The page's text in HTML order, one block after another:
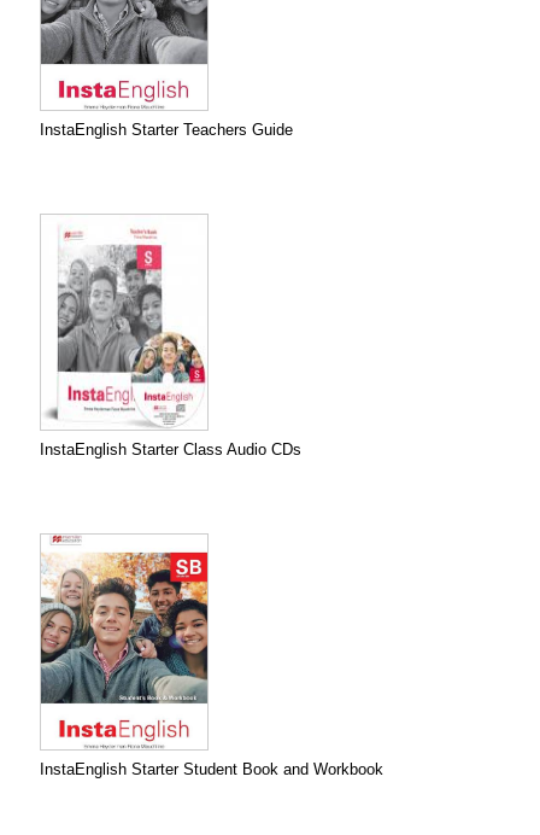
InstaEnglish Starter Teachers Guide
InstaEnglish Starter Class Audio CDs
InstaEnglish Starter Student Book and Workbook